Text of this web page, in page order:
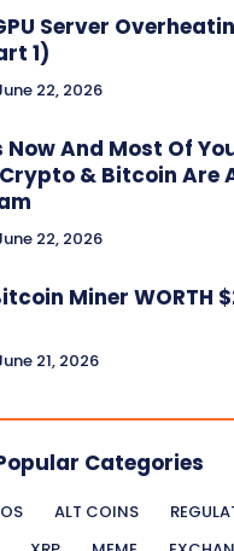
Server
1)
22, 2026
Now And Most Of
& Bitcoin Are
22, 2026
Miner WORTH
21, 2026
Categories
ALT COINS